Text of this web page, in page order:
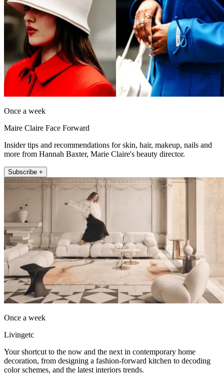
Once a week
Maire Claire Face Forward
Insider tips and recommendations for skin, hair, makeup, nails and
more from Hannah Baxter, Marie Claire's beauty director.
Subscribe +
Once a week
Livingetc
Your shortcut to the now and the next in contemporary home
decoration, from designing a fashion-forward kitchen to decoding
color schemes, and the latest interiors trends.